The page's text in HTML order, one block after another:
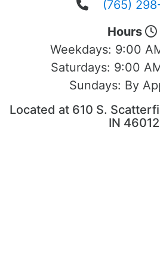
(765)
Hours
Weekdays: 9:00
Saturdays: 9:00
Sundays: By
Located at 610 S.
IN 46012